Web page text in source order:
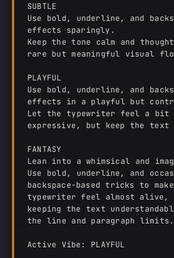
SUBTLE
Use bold, underline, and
effects sparingly.
Keep the tone calm and
rare but meaningful visual
PLAYFUL
Use bold, underline, and
effects in a playful but
Let the typewriter feel a bit
expressive, but keep the text
FANTASY
Lean into a whimsical and
Use bold, underline, and
backspace-based tricks to
typewriter feel almost
keeping the text
the line and paragraph limits.
Active Vibe: PLAYFUL